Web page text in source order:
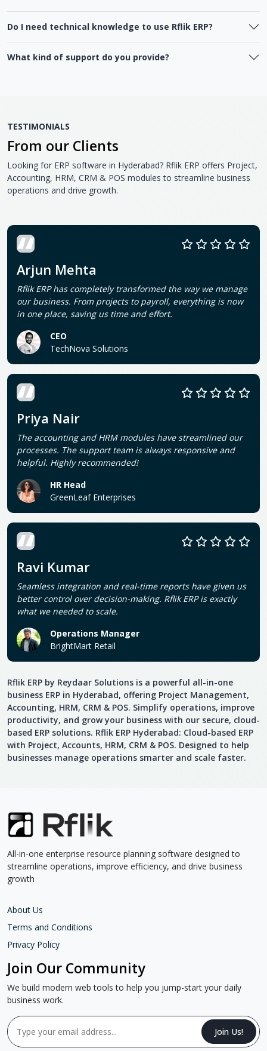
Do I need technical knowledge to use Rflik ERP?
What kind of support do you provide?
TESTIMONIALS
From our Clients
Looking for ERP software in Hyderabad? Rflik ERP offers Project,
Accounting, HRM, CRM & POS modules to streamline business
operations and drive growth.
Arjun Mehta
Rflik ERP has completely transformed the way we manage
our business. From projects to payroll, everything is now
in one place, saving us time and effort.
CEO
TechNova Solutions
Priya Nair
The accounting and HRM modules have streamlined our
processes. The support team is always responsive and
helpful. Highly recommended!
HR Head
GreenLeaf Enterprises
Ravi Kumar
Seamless integration and real-time reports have given us
better control over decision-making. Rflik ERP is exactly
what we needed to scale.
Operations Manager
BrightMart Retail
Rflik ERP by Reydaar Solutions is a powerful all-in-one
business ERP in Hyderabad, offering Project Management,
Accounting, HRM, CRM & POS. Simplify operations, improve
productivity, and grow your business with our secure, cloud-
based ERP solutions. Rflik ERP Hyderabad: Cloud-based ERP
with Project, Accounts, HRM, CRM & POS. Designed to help
businesses manage operations smarter and scale faster.
All-in-one enterprise resource planning software designed to
streamline operations, improve efficiency, and drive business
growth
About Us
Terms and Conditions
Privacy Policy
Join Our Community
We build modern web tools to help you jump-start your daily
business work.
Join Us!